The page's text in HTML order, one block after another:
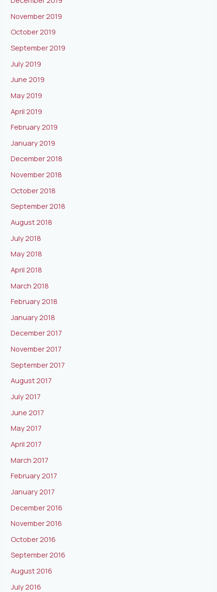
November 2019
October 2019
September 2019
July 2019
June 2019
May 2019
April 2019
February 2019
January 2019
December 2018
November 2018
October 2018
September 2018
August 2018
July 2018
May 2018
April 2018
March 2018
February 2018
January 2018
December 2017
November 2017
September 2017
August 2017
July 2017
June 2017
May 2017
April 2017
March 2017
February 2017
January 2017
December 2016
November 2016
October 2016
September 2016
August 2016
July 2016